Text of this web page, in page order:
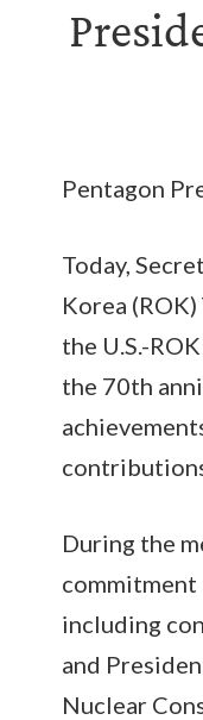
Pentagon
Today,
Korea
the U.S.-
the 70th
During the
commitment
including
and
Nuclear